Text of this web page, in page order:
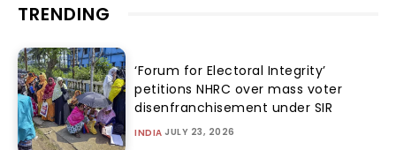
TRENDING
‘Forum for Electoral Integrity’
petitions NHRC over mass voter
disenfranchisement under SIR
INDIA JULY 23, 2026